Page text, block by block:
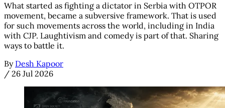
What started as fighting a dictator in Serbia with OTPOR
movement, became a subversive framework. That is used
for such movements across the world, including in India
with CJP. Laughtivism and comedy is part of that. Sharing
ways to battle it.
By Desh Kapoor
/ 26 Jul 2026